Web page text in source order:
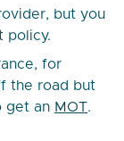
but you
policy.
for
the road but
get an MOT.